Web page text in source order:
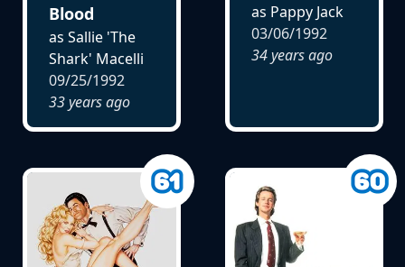
Blood
as Sallie 'The
Shark' Macelli
09/25/1992
33 years ago
as Pappy Jack
03/06/1992
34 years ago